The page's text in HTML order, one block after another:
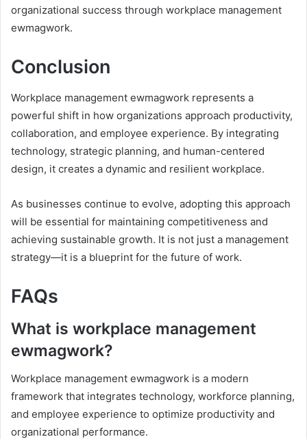
organizational success through workplace management
ewmagwork.
Conclusion
Workplace management ewmagwork represents a
powerful shift in how organizations approach productivity,
collaboration, and employee experience. By integrating
technology, strategic planning, and human-centered
design, it creates a dynamic and resilient workplace.
As businesses continue to evolve, adopting this approach
will be essential for maintaining competitiveness and
achieving sustainable growth. It is not just a management
strategy—it is a blueprint for the future of work.
FAQs
What is workplace management
ewmagwork?
Workplace management ewmagwork is a modern
framework that integrates technology, workforce planning,
and employee experience to optimize productivity and
organizational performance.